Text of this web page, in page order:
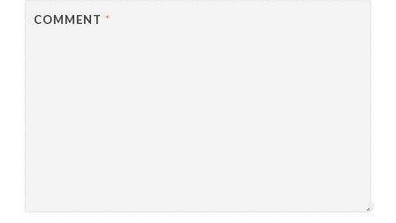
COMMENT *